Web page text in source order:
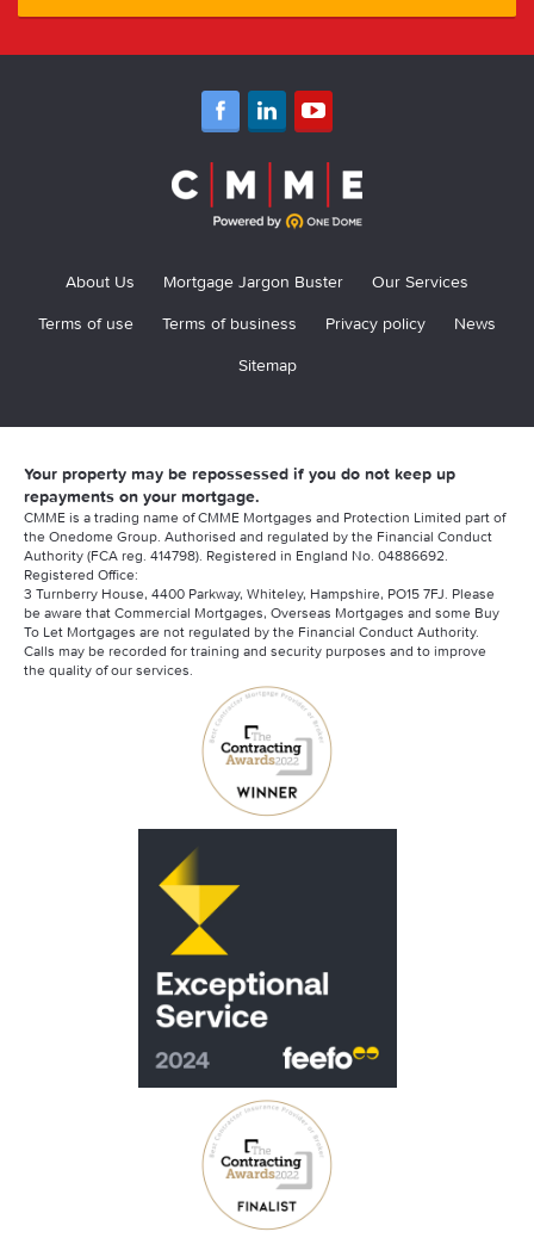
About Us Mortgage Jargon Buster
Our Services
Terms of use
Terms of business Privacy policy
News
Sitemap
Your property may be repossessed if you do not keep up
repayments on your mortgage.
CMME is a trading name of CMME Mortgages and Protection Limited part of
the Onedome Group. Authorised and regulated by the Financial Conduct
Authority (FCA reg. 414798). Registered in England No. 04886692.
Registered Office:
3 Turnberry House, 4400 Parkway, Whiteley, Hampshire, PO15 7FJ. Please
be aware that Commercial Mortgages, Overseas Mortgages and some Buy
To Let Mortgages are not regulated by the Financial Conduct Authority.
Calls may be recorded for training and security purposes and to improve
the quality of our services.